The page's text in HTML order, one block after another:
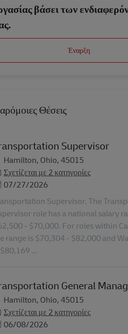
βάσει των
Έναρξη
Θέσεις
Supervisor
Hamilton, Ohio, 45015
Σχετίζεται με 2 κατηγορίες
Ανάρτησης
07/27/2026
Supervisor. The
role has a national salary
- $70,000. For roles within
range is $70,304 - $82,000 and
...
General
Hamilton, Ohio, 45015
Σχετίζεται με 2 κατηγορίες
Ανάρτησης
06/08/2026